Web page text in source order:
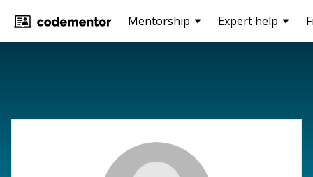
Mentorship Expert help